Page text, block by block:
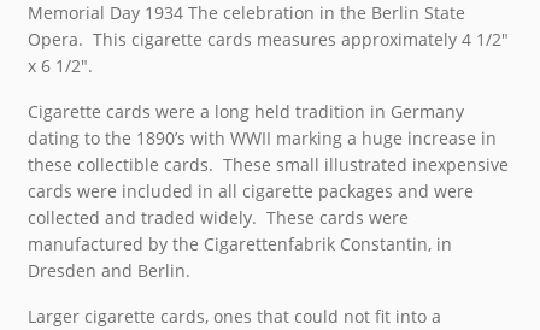
Memorial Day 1934 The celebration in the Berlin State
Opera. This cigarette cards measures approximately 4 1/2″
x 6 1/2″.
Cigarette cards were a long held tradition in Germany
dating to the 1890’s with WWII marking a huge increase in
these collectible cards. These small illustrated inexpensive
cards were included in all cigarette packages and were
collected and traded widely. These cards were
manufactured by the Cigarettenfabrik Constantin, in
Dresden and Berlin.
Larger cigarette cards, ones that could not fit into a